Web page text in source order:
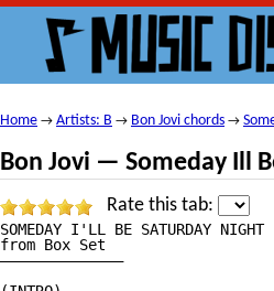
Home → Artists: B → Bon Jovi chords →
Bon Jovi — Someday Ill
Rate this tab:
SOMEDAY I'LL BE SATURDAY
from Box Set
——————————————